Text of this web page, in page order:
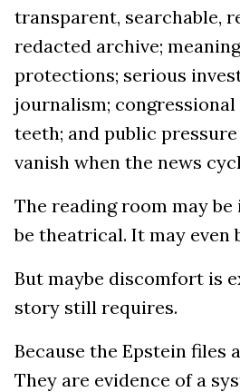
transparent, searchable,
redacted archive;
protections; serious
journalism;
teeth; and public
vanish when the news
The reading room may
be theatrical. It may even
But maybe discomfort is
story still requires.
Because the Epstein files
They are evidence of a